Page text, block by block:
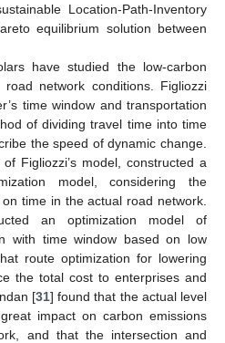
Location-Path-Inventory
equilibrium solution between
have studied the low-carbon
network conditions. Figliozzi
time window and transportation
of dividing travel time into time
the speed of dynamic change.
Figliozzi’s model, constructed a
model, considering the
time in the actual road network.
an optimization model of
with time window based on low
route optimization for lowering
the total cost to enterprises and
[31] found that the actual level
impact on carbon emissions
and that the intersection and